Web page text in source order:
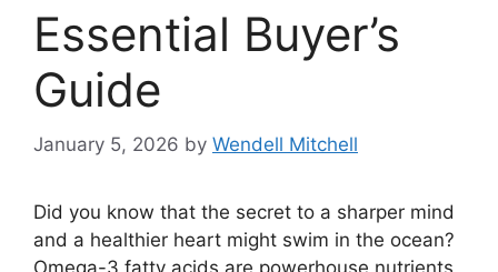
Essential Buyer’s
Guide
January 5, 2026 by Wendell Mitchell
Did you know that the secret to a sharper mind
and a healthier heart might swim in the ocean?
Omega-3 fatty acids are powerhouse nutrients